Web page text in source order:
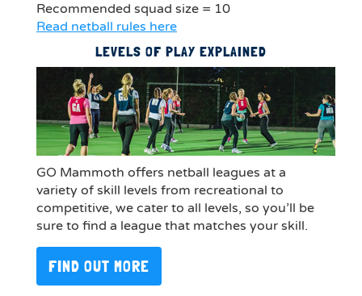
Recommended squad size = 10
Read netball rules here
LEVELS OF PLAY EXPLAINED
GO Mammoth offers netball leagues at a
variety of skill levels from recreational to
competitive, we cater to all levels, so you’ll be
sure to find a league that matches your skill.
FIND OUT MORE